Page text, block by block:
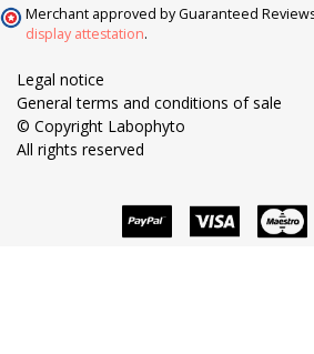
Merchant approved by Guaranteed
display attestation.
Legal notice
General terms and conditions of sale
© Copyright Labophyto
All rights reserved